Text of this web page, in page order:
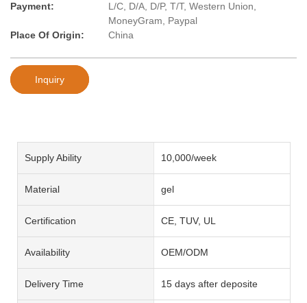
Payment:
L/C, D/A, D/P, T/T, Western Union,
MoneyGram, Paypal
Place Of Origin:
China
Inquiry
Supply Ability 10,000/week
Material gel
Certification CE, TUV, UL
Availability OEM/ODM
Delivery Time 15 days after deposite